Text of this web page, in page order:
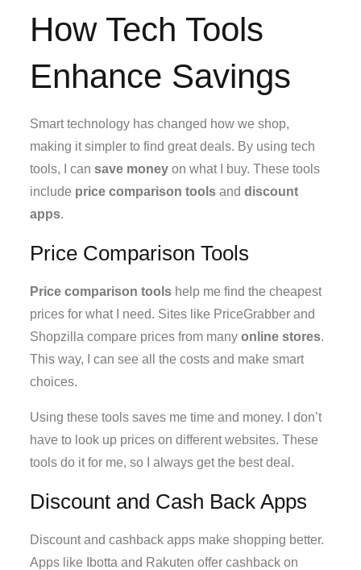
How Tech Tools
Enhance Savings
Smart technology has changed how we shop,
making it simpler to find great deals. By using tech
tools, I cansave money on what I buy. These tools
include price comparison tools anddiscount
apps.
Price Comparison Tools
Price comparison tools help me find the cheapest
prices for what I need. Sites like PriceGrabber and
Shopzilla compare prices from manyonline stores.
This way, I can see all the costs and make smart
choices.
Using these tools saves me time and money. I don’t
have to look up prices on different websites. These
tools do it for me, so I always get the best deal.
Discount and Cash Back Apps
Discount and cashback apps make shopping better.
Apps like Ibotta and Rakuten offer cashback on